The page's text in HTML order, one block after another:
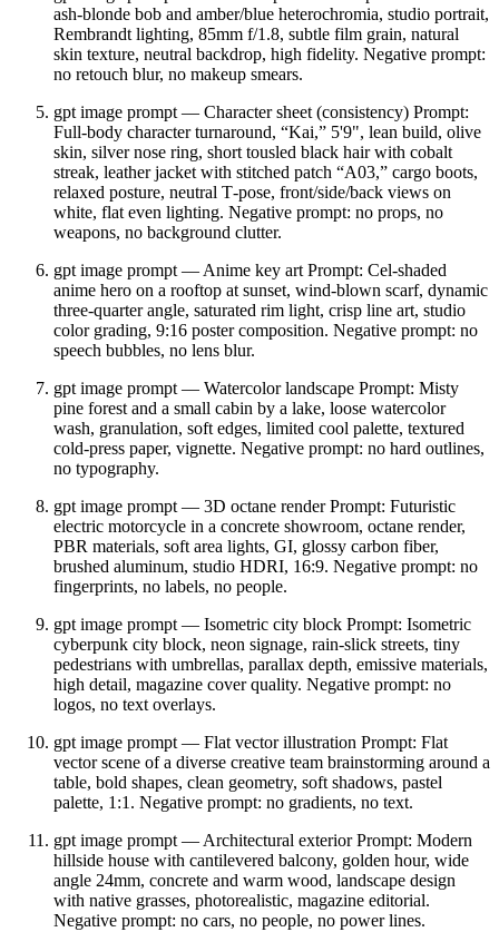
ash‑blonde bob and amber/blue heterochromia, studio portrait,
Rembrandt lighting, 85mm f/1.8, subtle film grain, natural
skin texture, neutral backdrop, high fidelity. Negative prompt:
no retouch blur, no makeup smears.
gpt image prompt — Character sheet (consistency) Prompt:
Full‑body character turnaround, “Kai,” 5'9", lean build, olive
skin, silver nose ring, short tousled black hair with cobalt
streak, leather jacket with stitched patch “A03,” cargo boots,
relaxed posture, neutral T‑pose, front/side/back views on
white, flat even lighting. Negative prompt: no props, no
weapons, no background clutter.
gpt image prompt — Anime key art Prompt: Cel‑shaded
anime hero on a rooftop at sunset, wind‑blown scarf, dynamic
three‑quarter angle, saturated rim light, crisp line art, studio
color grading, 9:16 poster composition. Negative prompt: no
speech bubbles, no lens blur.
gpt image prompt — Watercolor landscape Prompt: Misty
pine forest and a small cabin by a lake, loose watercolor
wash, granulation, soft edges, limited cool palette, textured
cold‑press paper, vignette. Negative prompt: no hard outlines,
no typography.
gpt image prompt — 3D octane render Prompt: Futuristic
electric motorcycle in a concrete showroom, octane render,
PBR materials, soft area lights, GI, glossy carbon fiber,
brushed aluminum, studio HDRI, 16:9. Negative prompt: no
fingerprints, no labels, no people.
gpt image prompt — Isometric city block Prompt: Isometric
cyberpunk city block, neon signage, rain‑slick streets, tiny
pedestrians with umbrellas, parallax depth, emissive materials,
high detail, magazine cover quality. Negative prompt: no
logos, no text overlays.
gpt image prompt — Flat vector illustration Prompt: Flat
vector scene of a diverse creative team brainstorming around a
table, bold shapes, clean geometry, soft shadows, pastel
palette, 1:1. Negative prompt: no gradients, no text.
gpt image prompt — Architectural exterior Prompt: Modern
hillside house with cantilevered balcony, golden hour, wide
angle 24mm, concrete and warm wood, landscape design
with native grasses, photorealistic, magazine editorial.
Negative prompt: no cars, no people, no power lines.